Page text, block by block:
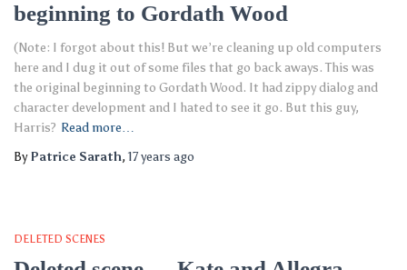
beginning to Gordath Wood
(Note: I forgot about this! But we’re cleaning up old computers
here and I dug it out of some files that go back aways. This was
the original beginning to Gordath Wood. It had zippy dialog and
character development and I hated to see it go. But this guy,
Harris? Read more…
ByPatrice Sarath, 17 years ago
DELETED SCENES